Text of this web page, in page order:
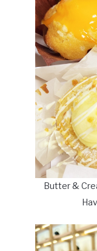
Butter &